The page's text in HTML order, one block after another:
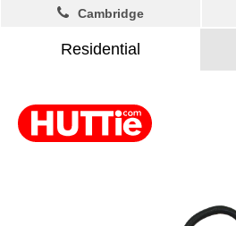
Residential
Cambridge